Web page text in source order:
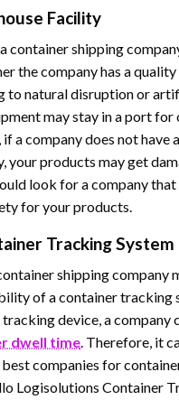
Facility
container shipping
the company has a quality
to natural disruption or
may stay in a port for
a company does not have
your products may get
look for a company
for your products.
Tracking System
shipping company
of a container tracking
device, a company
dwell time. Therefore, it
companies for
Logisolutions Container